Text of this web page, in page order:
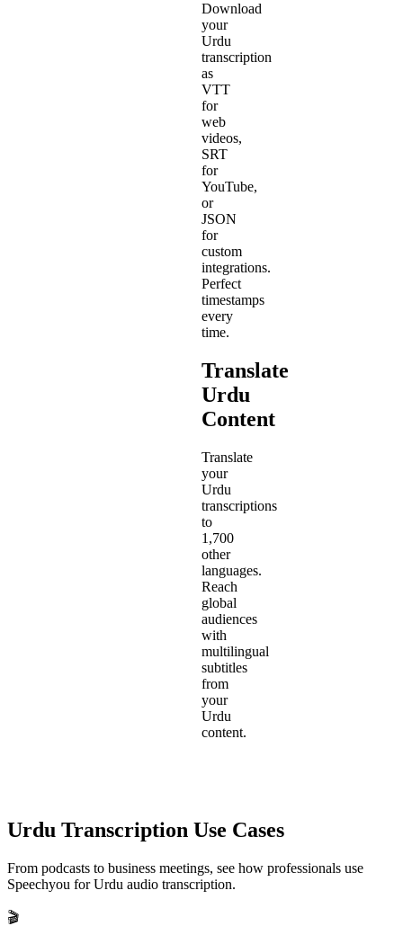
Download
your
Urdu
transcription
as
VTT
for
web
videos,
SRT
for
YouTube,
or
JSON
for
custom
integrations.
Perfect
timestamps
every
time.
Translate
Urdu
Content
Translate
your
Urdu
transcriptions
to
1,700
other
languages.
Reach
global
audiences
with
multilingual
subtitles
from
your
Urdu
content.
Urdu Transcription Use Cases
From podcasts to business meetings, see how professionals use
Speechyou forUrdu audio transcription.
🎬